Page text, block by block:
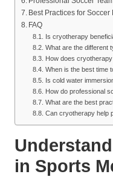
Best Practices for
FAQ
Is cryotherapy
What are the different
How does
When is the best time
Is cold water
How do professional
What are the best
Can cryotherapy help
in Sports